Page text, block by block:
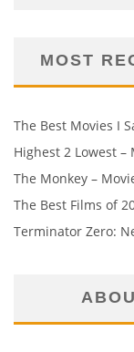
MOST
The Best Movies I
Highest 2 Lowest –
The Monkey –
The Best Films of
Terminator Zero: